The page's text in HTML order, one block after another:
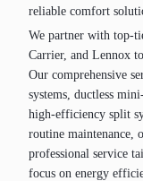
reliable comfort
We partner with top-
Carrier, and Lennox
Our comprehensive
systems, ductless
high-efficiency split
routine maintenance,
professional service
focus on energy